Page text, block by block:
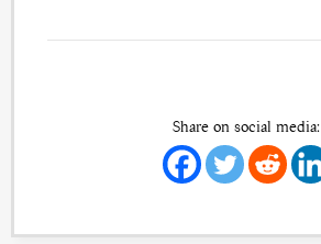
Share on social media: